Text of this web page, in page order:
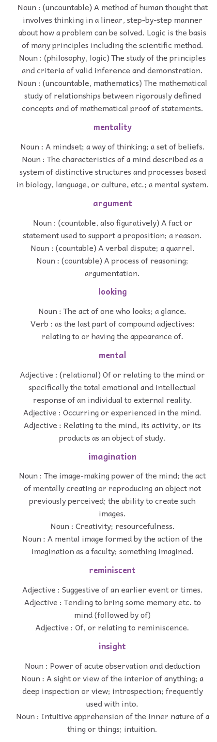
Noun : (uncountable) A method of human thought that
involves thinking in a linear, step-by-step manner
about how a problem can be solved. Logic is the basis
of many principles including the scientific method.
Noun : (philosophy, logic) The study of the principles
and criteria of valid inference and demonstration.
Noun : (uncountable, mathematics) The mathematical
study of relationships between rigorously defined
concepts and of mathematical proof of statements.
mentality
Noun : A mindset; a way of thinking; a set of beliefs.
Noun : The characteristics of a mind described as a
system of distinctive structures and processes based
in biology, language, or culture, etc.; a mental system.
argument
Noun : (countable, also figuratively) A fact or
statement used to support a proposition; a reason.
Noun : (countable) A verbal dispute; a quarrel.
Noun : (countable) A process of reasoning;
argumentation.
looking
Noun : The act of one who looks; a glance.
Verb : as the last part of compound adjectives:
relating to or having the appearance of.
mental
Adjective : (relational) Of or relating to the mind or
specifically the total emotional and intellectual
response of an individual to external reality.
Adjective : Occurring or experienced in the mind.
Adjective : Relating to the mind, its activity, or its
products as an object of study.
imagination
Noun : The image-making power of the mind; the act
of mentally creating or reproducing an object not
previously perceived; the ability to create such
images.
Noun : Creativity; resourcefulness.
Noun : A mental image formed by the action of the
imagination as a faculty; something imagined.
reminiscent
Adjective : Suggestive of an earlier event or times.
Adjective : Tending to bring some memory etc. to
mind (followed by of)
Adjective : Of, or relating to reminiscence.
insight
Noun : Power of acute observation and deduction
Noun : A sight or view of the interior of anything; a
deep inspection or view; introspection; frequently
used with into.
Noun : Intuitive apprehension of the inner nature of a
thing or things; intuition.